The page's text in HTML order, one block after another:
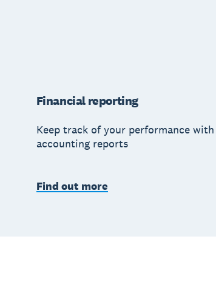
Financial reporting
Keep track of your performance with
accounting reports
Find out more